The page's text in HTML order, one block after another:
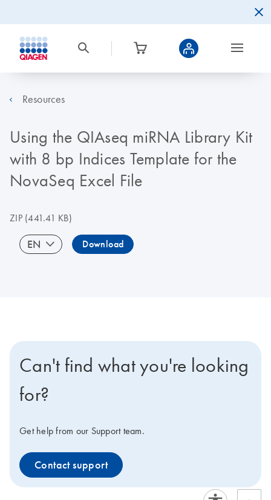
Resources
Using the QIAseq miRNA Library Kit
with 8 bp Indices Template for the
NovaSeq Excel File
ZIP(441.41 KB)
EN Download
Can't find what you're looking
for?
Get help from our Support team.
Contact support